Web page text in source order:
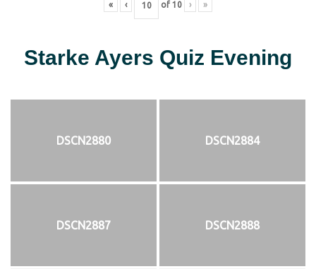
« ‹ of 10 › »
Starke Ayers Quiz Evening
DSCN2880 DSCN2884
DSCN2887 DSCN2888